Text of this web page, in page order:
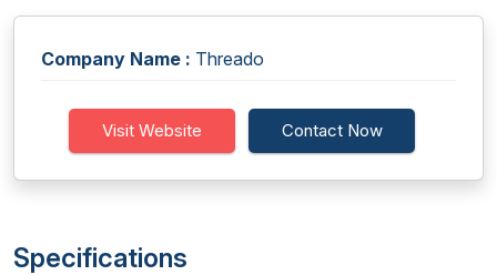
Company Name : Threado
Visit Website Contact Now
Specifications